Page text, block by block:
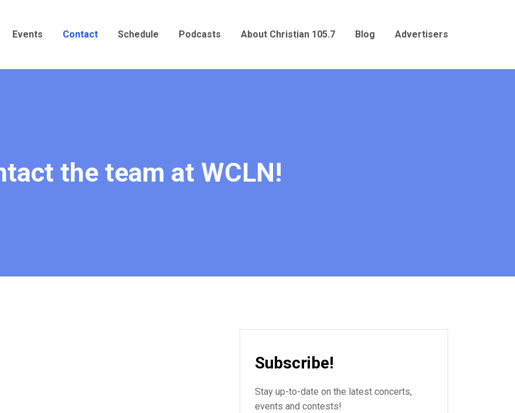
Events Contact Schedule Podcasts About Christian 105.7 Blog Advertisers
the team at WCLN!
Subscribe!
Stay up-to-date on the latest concerts,
events and contests!